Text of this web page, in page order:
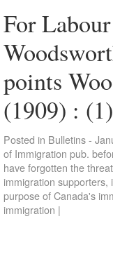
For
points
(1909) :
Posted in Bulletins -
of Immigration pub.
have forgotten the
immigration supporters,
purpose of Canada's
immigration |